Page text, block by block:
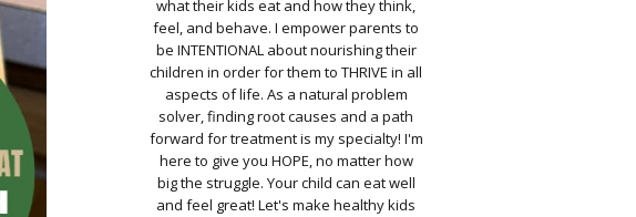
HOW TO ASSESS YOUR
CHILD’S MOUTH
FUNCTION
BREAKFAST FOR A
MONTH: PREP-AHEAD
MEALS KIDS LOVE
HANGER PREVENTION
what their kids eat and how they think,
feel, and behave. I empower parents to
be INTENTIONAL about nourishing their
children in order for them to THRIVE in all
aspects of life. As a natural problem
solver, finding root causes and a path
forward for treatment is my specialty! I'm
here to give you HOPE, no matter how
big the struggle. Your child can eat well
and feel great! Let's make healthy kids